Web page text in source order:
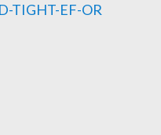
TIGHT-EF-OR